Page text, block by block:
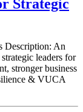
Strategic
Description: An
leaders for
stronger business
& VUCA